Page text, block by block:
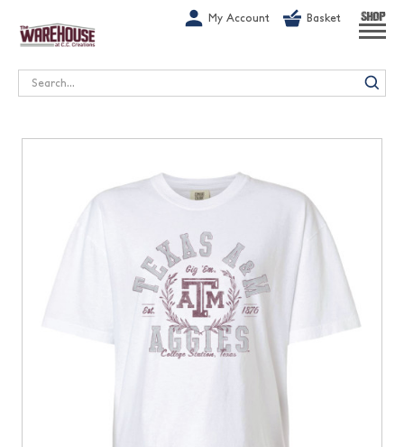
My Account Basket SHOP
Search